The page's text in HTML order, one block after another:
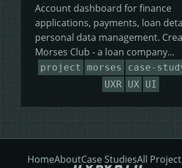
Account dashboard for finance
applications, payments, loan
personal data management.
Morses Club - a loan company...
project morses case-
UXR UX UI
HomeAboutCase StudiesAll